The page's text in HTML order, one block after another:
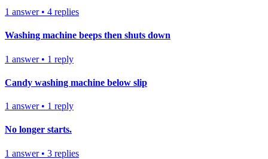
1 answer• 4 replies
Washing machine beeps then shuts down
1 answer• 1 reply
Candy washing machine below slip
1 answer• 1 reply
No longer starts.
1 answer• 3 replies